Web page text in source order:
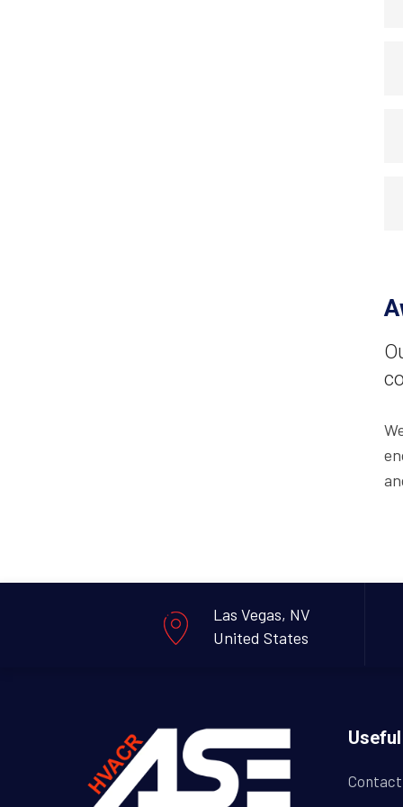
Las Vegas, NV
United States
Contact